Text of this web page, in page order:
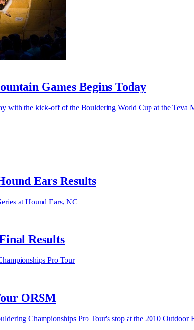
Games Begins Today
with the kick-off of the Bouldering World Cup at the Teva
Ears Results
at Hound Ears, NC
Results
Pro Tour
ORSM
Championships Pro Tour's stop at the 2010 Outdoor